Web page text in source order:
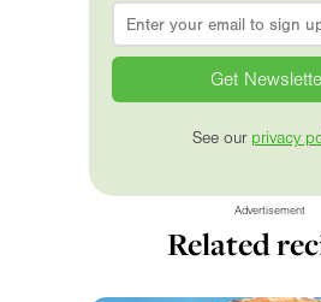
Email
See our privacy
Advertisement
Related